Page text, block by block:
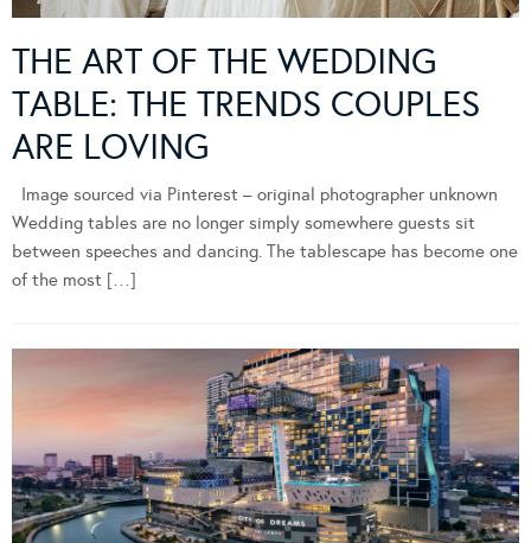
THE ART OF THE WEDDING
TABLE: THE TRENDS COUPLES
ARE LOVING
Image sourced via Pinterest – original photographer unknown
Wedding tables are no longer simply somewhere guests sit
between speeches and dancing. The tablescape has become one
of the most […]